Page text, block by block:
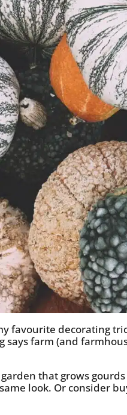
favourite decorating
says farm (and
garden that grows
look. Or consider